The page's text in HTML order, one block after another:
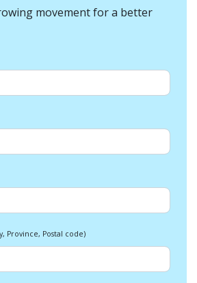
movement for a better
Province, Postal code)